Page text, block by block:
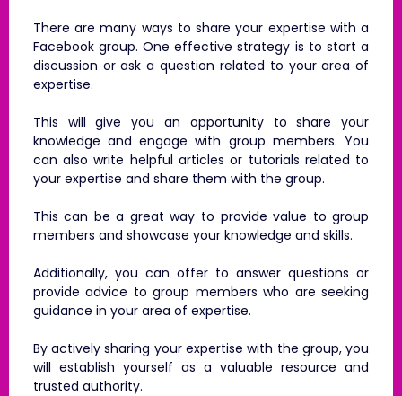
There are many ways to share your expertise with a
Facebook group. One effective strategy is to start a
discussion or ask a question related to your area of
expertise.
This will give you an opportunity to share your
knowledge and engage with group members. You
can also write helpful articles or tutorials related to
your expertise and share them with the group.
This can be a great way to provide value to group
members and showcase your knowledge and skills.
Additionally, you can offer to answer questions or
provide advice to group members who are seeking
guidance in your area of expertise.
By actively sharing your expertise with the group, you
will establish yourself as a valuable resource and
trusted authority.